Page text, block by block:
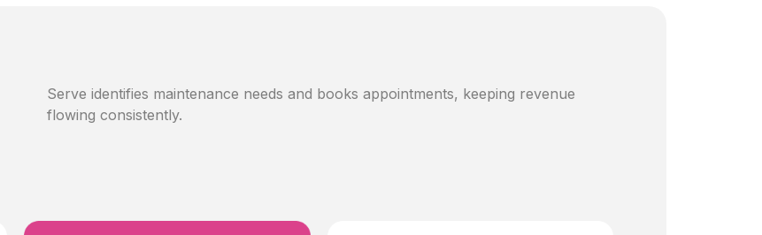
Serve identifies maintenance needs and books appointments, keeping revenue
flowing consistently.